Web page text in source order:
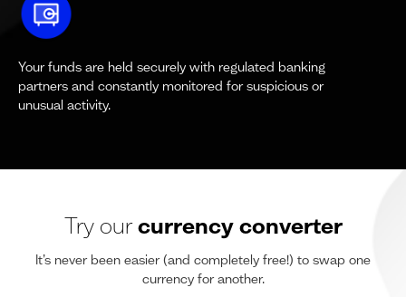
Your funds are held securely with regulated banking
partners and constantly monitored for suspicious or
unusual activity.
Try ourcurrency converter
It’s never been easier (and completely free!) to swap one
currency for another.